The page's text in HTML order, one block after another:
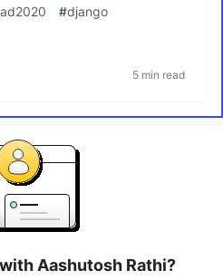
#django
5 min read
Aashutosh Rathi?